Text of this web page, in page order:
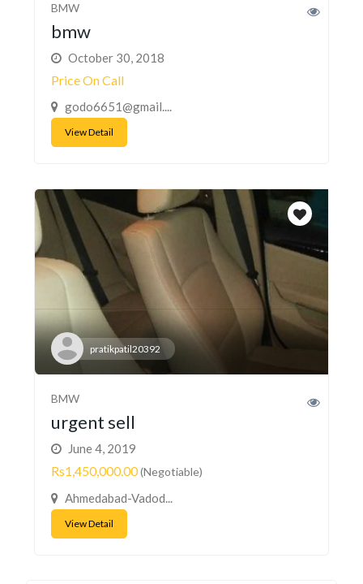
BMW
bmw
October 30, 2018
Price On Call
godo6651@gmail....
View Detail
pratikpatil20392
BMW
urgent sell
June 4, 2019
Rs1,450,000.00(Negotiable)
Ahmedabad-Vadod...
View Detail